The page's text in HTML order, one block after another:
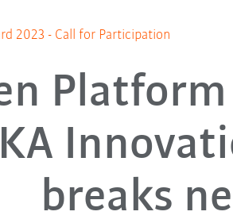
2023 - Call for Participation
breaks